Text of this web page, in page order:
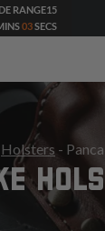
RANGE15
01SECS
Holsters -